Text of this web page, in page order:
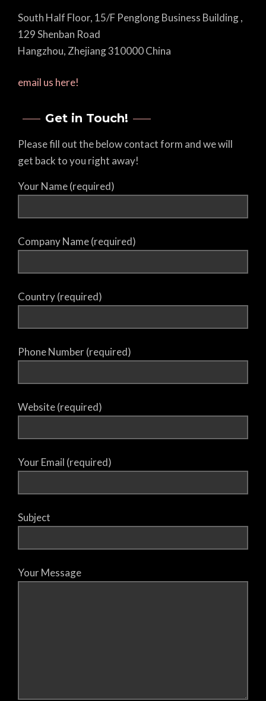
South Half Floor, 15/F Penglong Business Building ,
129 Shenban Road
Hangzhou, Zhejiang 310000 China
email us here!
Get in Touch!
Please fill out the below contact form and we will
get back to you right away!
Your Name (required)
Company Name (required)
Country (required)
Phone Number (required)
Website (required)
Your Email (required)
Subject
Your Message